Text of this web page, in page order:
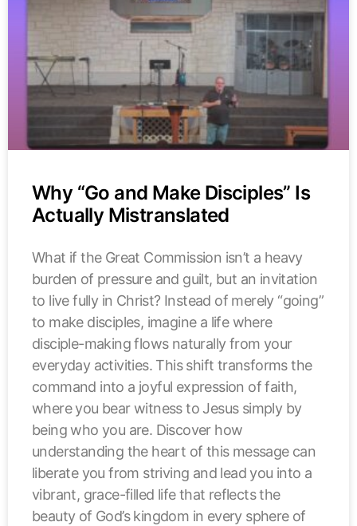
Why “Go and Make Disciples” Is
Actually Mistranslated
What if the Great Commission isn’t a heavy
burden of pressure and guilt, but an invitation
to live fully in Christ? Instead of merely “going”
to make disciples, imagine a life where
disciple-making flows naturally from your
everyday activities. This shift transforms the
command into a joyful expression of faith,
where you bear witness to Jesus simply by
being who you are. Discover how
understanding the heart of this message can
liberate you from striving and lead you into a
vibrant, grace-filled life that reflects the
beauty of God’s kingdom in every sphere of